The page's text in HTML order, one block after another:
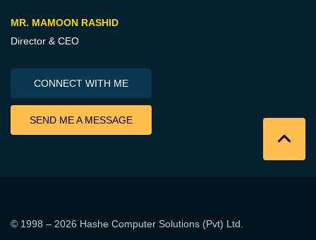
MR. MAMOON RASHID
Director & CEO
CONNECT WITH ME
SEND ME A MESSAGE
© 1998 – 2026 Hashe Computer Solutions (Pvt) Ltd